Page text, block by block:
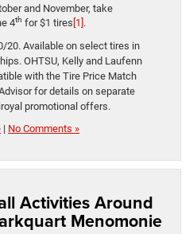
and November, take
4th for $1 tires [1].
Available on select tires in
OHTSU, Kelly and Laufenn
with the Tire Price Match
for details on separate
promotional offers.
| No Comments »
Activities Around
Menomonie